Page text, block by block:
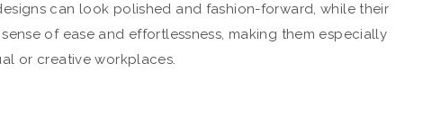
can look polished and fashion-forward, while their
of ease and effortlessness, making them especially
or creative workplaces.